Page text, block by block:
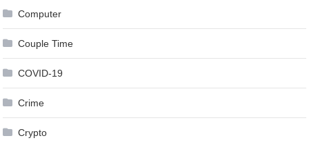
Computer
Couple Time
COVID-19
Crime
Crypto